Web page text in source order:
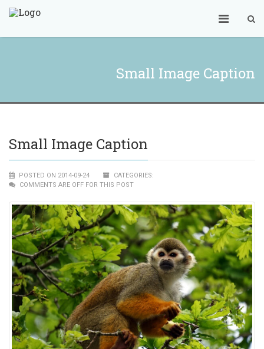
Small Image Caption
Small Image Caption
POSTED ON 2014-09-24
CATEGORIES:
COMMENTS ARE OFF FOR THIS POST